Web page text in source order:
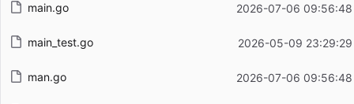
main.go 2026-07-06
main_test.go 2026-05-09
man.go 2026-07-06